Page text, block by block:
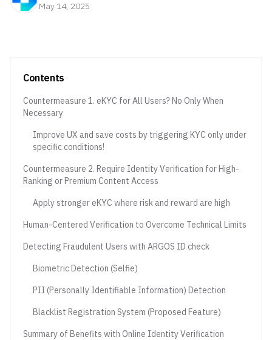
May 14, 2025
Contents
Countermeasure 1. eKYC for All Users? No Only When
Necessary
Improve UX and save costs by triggering KYC only under
specific conditions!
Countermeasure 2. Require Identity Verification for High-
Ranking or Premium Content Access
Apply stronger eKYC where risk and reward are high
Human-Centered Verification to Overcome Technical Limits
Detecting Fraudulent Users with ARGOS ID check
Biometric Detection (Selfie)
PII (Personally Identifiable Information) Detection
Blacklist Registration System (Proposed Feature)
Summary of Benefits with Online Identity Verification